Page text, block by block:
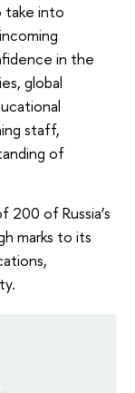
take into
in the
global
staff,
of
200 of Russia’s
marks to its